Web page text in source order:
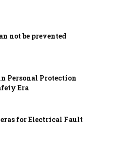
not be prevented
Personal Protection
Era
for Electrical Fault